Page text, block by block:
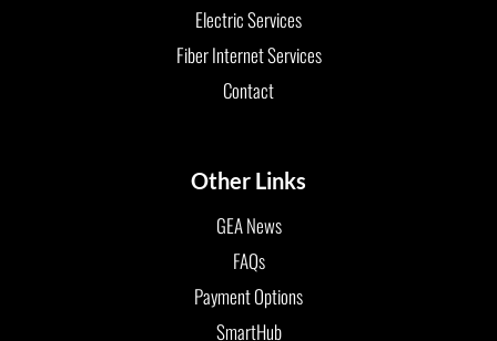
Electric Services
Fiber Internet Services
Contact
Other Links
GEA News
FAQs
Payment Options
SmartHub